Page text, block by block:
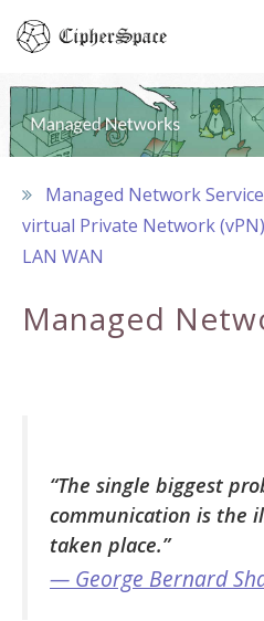
Skip
Managed Network
virtual Private Network (vPN)
LAN WAN
Managed
“The single biggest
communication is the
taken place.”
— George Bernard